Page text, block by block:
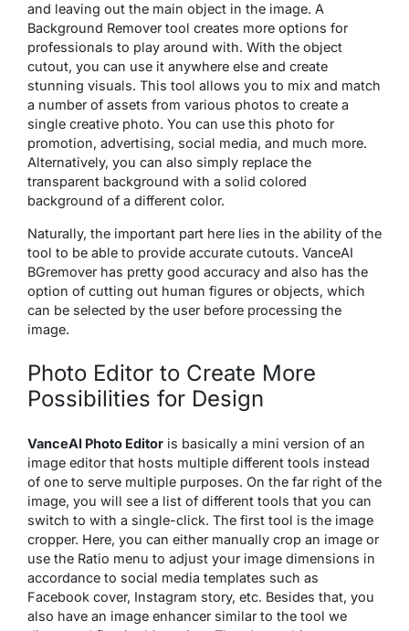
and leaving out the main object in the image. A
Background Remover tool creates more options for
professionals to play around with. With the object
cutout, you can use it anywhere else and create
stunning visuals. This tool allows you to mix and match
a number of assets from various photos to create a
single creative photo. You can use this photo for
promotion, advertising, social media, and much more.
Alternatively, you can also simply replace the
transparent background with a solid colored
background of a different color.
Naturally, the important part here lies in the ability of the
tool to be able to provide accurate cutouts. VanceAI
BGremover has pretty good accuracy and also has the
option of cutting out human figures or objects, which
can be selected by the user before processing the
image.
Photo Editor to Create More
Possibilities for Design
VanceAI Photo Editor is basically a mini version of an
image editor that hosts multiple different tools instead
of one to serve multiple purposes. On the far right of the
image, you will see a list of different tools that you can
switch to with a single-click. The first tool is the image
cropper. Here, you can either manually crop an image or
use the Ratio menu to adjust your image dimensions in
accordance to social media templates such as
Facebook cover, Instagram story, etc. Besides that, you
also have an image enhancer similar to the tool we